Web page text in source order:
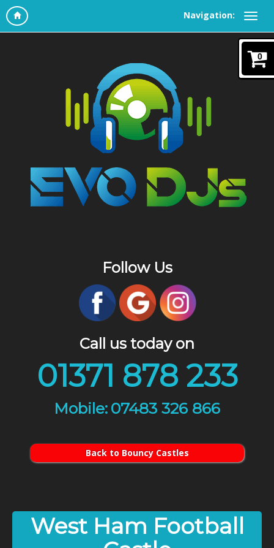
Navigation:
0
Follow Us
Call us today on
01371 878 233
07483 326 866
Back to Bouncy Castles
West Ham Football